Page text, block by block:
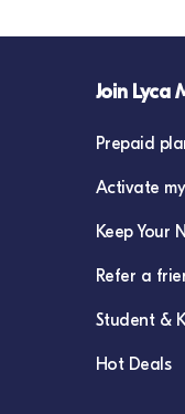
Join Lyca
Prepaid
Activate
Keep Your
Refer a
Student &
Hot Deals